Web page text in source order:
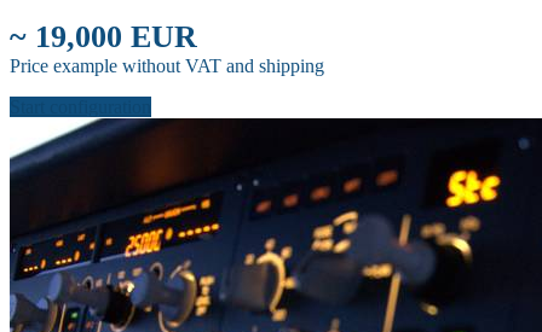
~ 19,000 EUR
Price example without VAT and shipping